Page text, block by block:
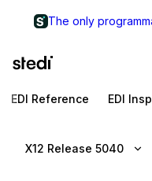
The only
EDI Reference EDI
X12 Release 5040